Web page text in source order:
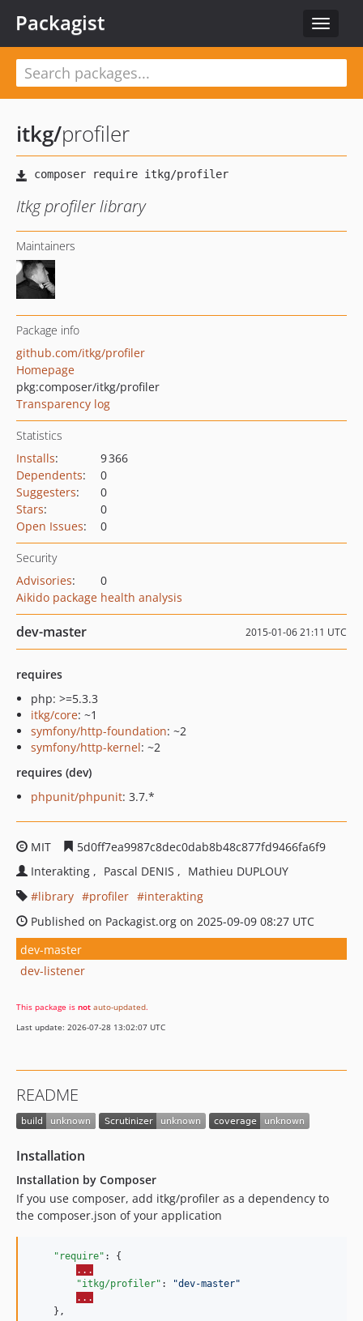
Toggle
Packagist
itkg/profiler
Itkg profiler library
Maintainers
Package info
github.com/itkg/profiler
Homepage
pkg:composer/itkg/profiler
Transparency log
Statistics
Installs:
9 366
Dependents:
0
Suggesters:
0
Stars:
0
Open Issues: 0
Security
Advisories:
0
Aikido package health analysis
dev-master 2015-01-06 21:11 UTC
requires
php: >=5.3.3
itkg/core: ~1
symfony/http-foundation: ~2
symfony/http-kernel: ~2
requires (dev)
phpunit/phpunit: 3.7.*
MIT
5d0ff7ea9987c8dec0dab8b48c877fd9466fa6f9
Interakting
Pascal DENIS
Mathieu DUPLOUY
library
profiler
interakting
Published on Packagist.org on 2025-09-09 08:27 UTC
dev-master
dev-listener
This package is not auto-updated.
Last update: 2026-07-28 13:02:07 UTC
README
Installation
Installation by Composer
If you use composer, add itkg/profiler as a dependency to
the composer.json of your application
"require" : {
...
"itkg/profiler" : "dev-master"
...